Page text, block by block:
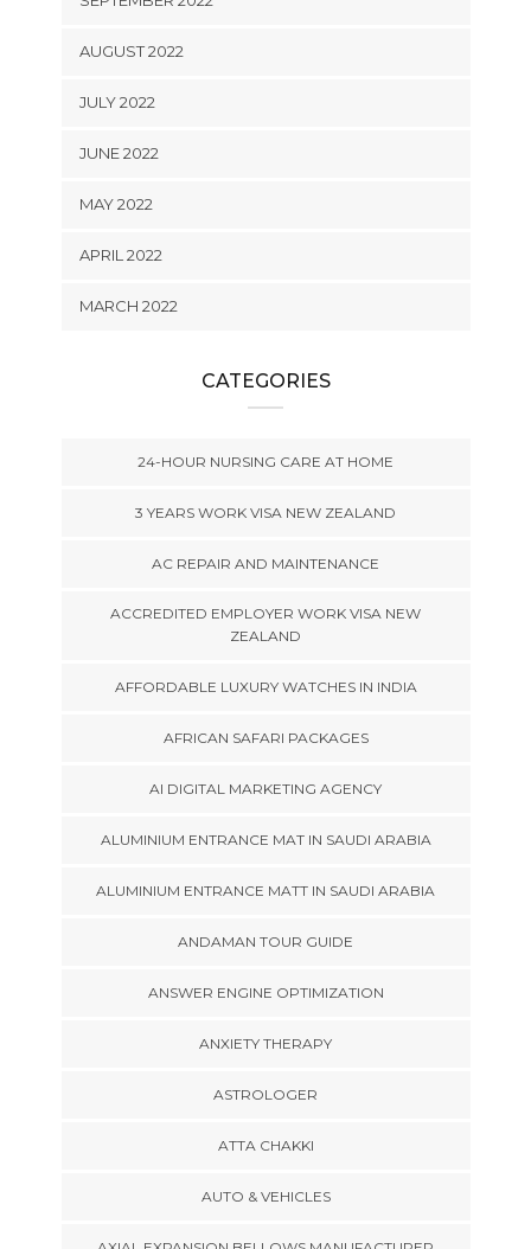
AUGUST 2022
JULY 2022
JUNE 2022
MAY 2022
APRIL 2022
MARCH 2022
CATEGORIES
24-HOUR NURSING CARE AT HOME
3 YEARS WORK VISA NEW ZEALAND
AC REPAIR AND MAINTENANCE
ACCREDITED EMPLOYER WORK VISA NEW
ZEALAND
AFFORDABLE LUXURY WATCHES IN INDIA
AFRICAN SAFARI PACKAGES
AI DIGITAL MARKETING AGENCY
ALUMINIUM ENTRANCE MAT IN SAUDI ARABIA
ALUMINIUM ENTRANCE MATT IN SAUDI ARABIA
ANDAMAN TOUR GUIDE
ANSWER ENGINE OPTIMIZATION
ANXIETY THERAPY
ASTROLOGER
ATTA CHAKKI
AUTO & VEHICLES